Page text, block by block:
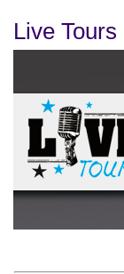
Live Tours